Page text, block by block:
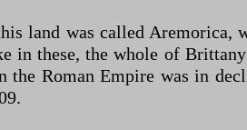
land was called
in these, the whole of
the Roman Empire was in